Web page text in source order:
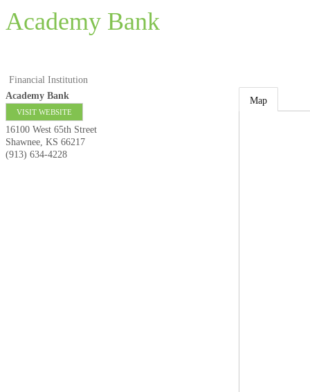
Academy Bank
Financial Institution
Academy Bank
VISIT WEBSITE
16100 West 65th Street
Shawnee, KS 66217
(913) 634-4228
Map